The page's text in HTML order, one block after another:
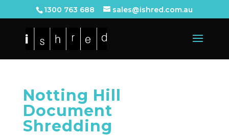
1300 763 688 sales@ishred.com.au
Notting Hill
Document
Shredding